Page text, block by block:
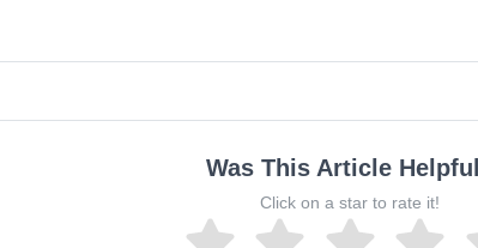
Was This Article
Click on a star to rate it!